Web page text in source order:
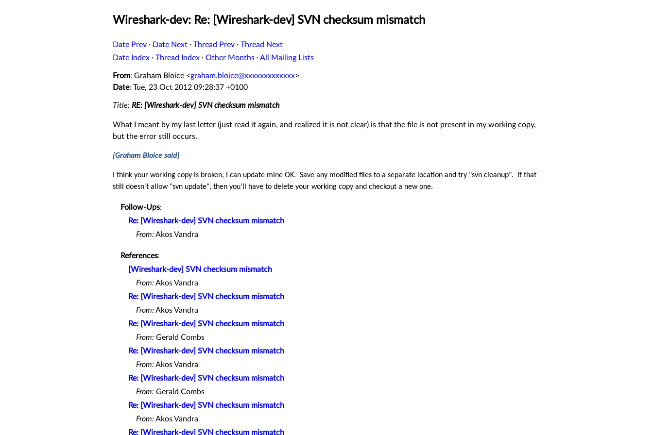
Wireshark-dev: Re: [Wireshark-dev] SVN checksum mismatch
Date Prev · Date Next · Thread Prev · Thread Next
Date Index · Thread Index · Other Months ·All Mailing Lists
From: Graham Bloice <graham.bloice@xxxxxxxxxxxxx>
Date: Tue, 23 Oct 2012 09:28:37 +0100
Title: RE: [Wireshark-dev] SVN checksum mismatch
What I meant by my last letter (just read it again, and realized it is not clear) is that the file is not present in my working copy,
but the error still occurs.
[Graham Bloice said]
think your working copy is broken, I can update mine OK. Save any modified files to a separate location and try "svn cleanup". If that
still doesn't allow "svn update", then you'll have to delete your working copy and checkout a new one.
Follow-Ups:
Re: [Wireshark-dev] SVN checksum mismatch
From:Akos Vandra
References:
[Wireshark-dev] SVN checksum mismatch
From:Akos Vandra
Re: [Wireshark-dev] SVN checksum mismatch
From:Akos Vandra
Re: [Wireshark-dev] SVN checksum mismatch
From: Gerald Combs
Re: [Wireshark-dev] SVN checksum mismatch
From:Akos Vandra
Re: [Wireshark-dev] SVN checksum mismatch
From: Gerald Combs
Re: [Wireshark-dev] SVN checksum mismatch
From:Akos Vandra
Re: [Wireshark-dev] SVN checksum mismatch